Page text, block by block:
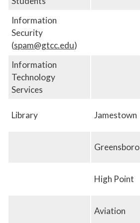
Information
Security
(spam@gtcc.edu)
Information
Technology
Services
Library Jamestown
Greensboro
High Point
Aviation